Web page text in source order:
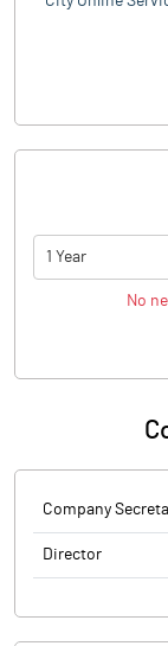
1 Year
No
Company
Director